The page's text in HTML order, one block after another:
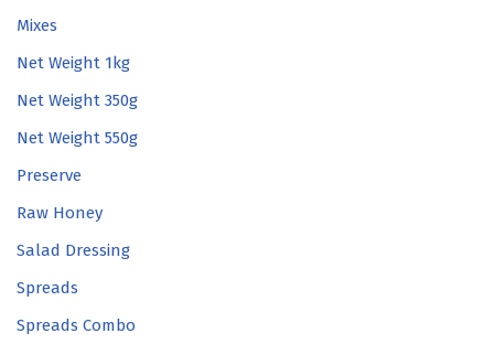
Mixes
Net Weight 1kg
Net Weight 350g
Net Weight 550g
Preserve
Raw Honey
Salad Dressing
Spreads
Spreads Combo